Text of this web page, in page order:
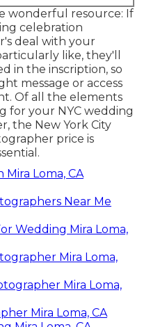
wonderful resource: If
celebration
deal with your
like, they'll
in the inscription, so
message or access
Of all the elements
for your NYC wedding
the New York City
price is
Loma, CA
Near Me
Wedding Mira Loma,
Mira Loma,
Mira Loma,
Mira Loma, CA